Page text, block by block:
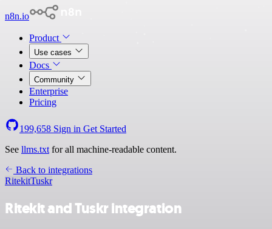
n8n.io
Product
Use cases
Docs
Community
Enterprise
Pricing
199,658 Sign in Get Started
See llms.txt for all machine-readable content.
Back to integrations
RitekitTuskr
Ritekit and Tuskr integration